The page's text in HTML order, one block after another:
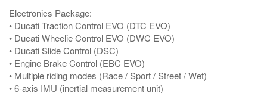
Electronics Package:
• Ducati Traction Control EVO (DTC EVO)
• Ducati Wheelie Control EVO (DWC EVO)
• Ducati Slide Control (DSC)
• Engine Brake Control (EBC EVO)
• Multiple riding modes (Race / Sport / Street / Wet)
• 6-axis IMU (inertial measurement unit)